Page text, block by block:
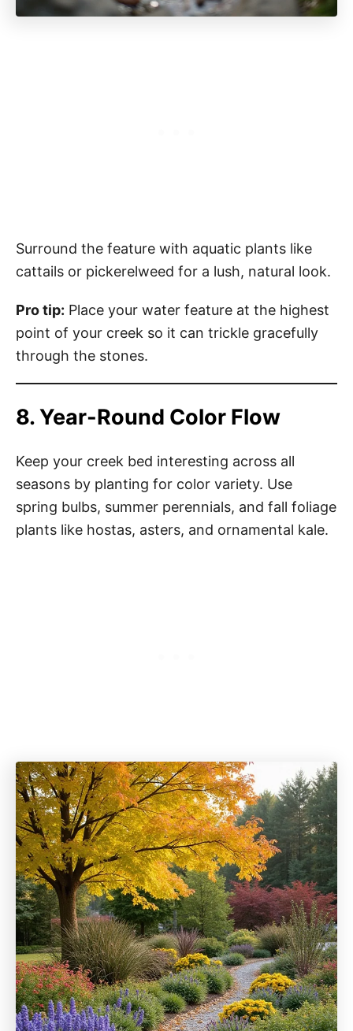
Surround the feature with aquatic plants like
cattails or pickerelweed for a lush, natural look.
Pro tip: Place your water feature at the highest
point of your creek so it can trickle gracefully
through the stones.
8. Year-Round Color Flow
Keep your creek bed interesting across all
seasons by planting for color variety. Use
spring bulbs, summer perennials, and fall foliage
plants like hostas, asters, and ornamental kale.